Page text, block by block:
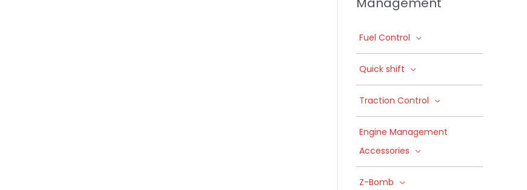
Fuel Control
Quick shift
Traction Control
Engine Management
Accessories
Z-Bomb